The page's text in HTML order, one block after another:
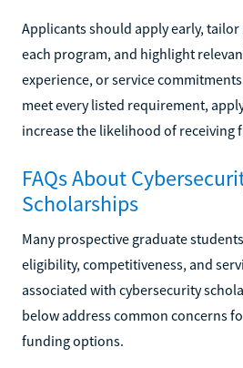
Applicants should apply early,
each program, and highlight
experience, or service
meet every listed requirement,
increase the likelihood of receiving
FAQs About
Scholarships
Many prospective graduate
eligibility, competitiveness, and
associated with cybersecurity
below address common concerns
funding options.